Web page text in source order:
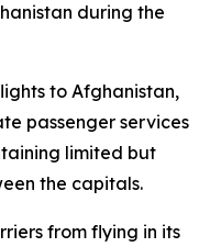
during the
to Afghanistan,
passenger services
limited but
the capitals.
from flying in its